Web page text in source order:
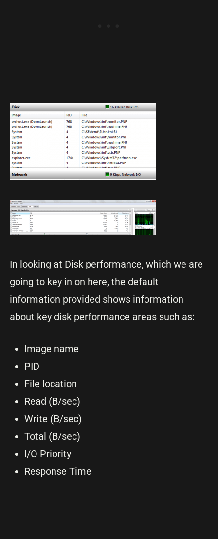
In looking at Disk performance, which we are
going to key in on here, the default
information provided shows information
about key disk performance areas such as:
Image name
PID
File location
Read (B/sec)
Write (B/sec)
Total (B/sec)
I/O Priority
Response Time